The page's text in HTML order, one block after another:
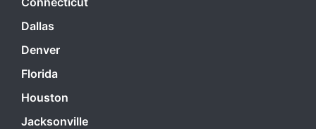
Dallas
Denver
Florida
Houston
Jacksonville